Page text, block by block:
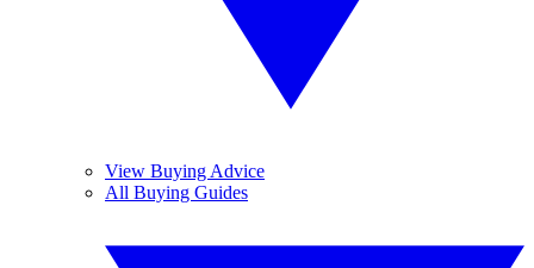
View Buying Advice
All Buying Guides